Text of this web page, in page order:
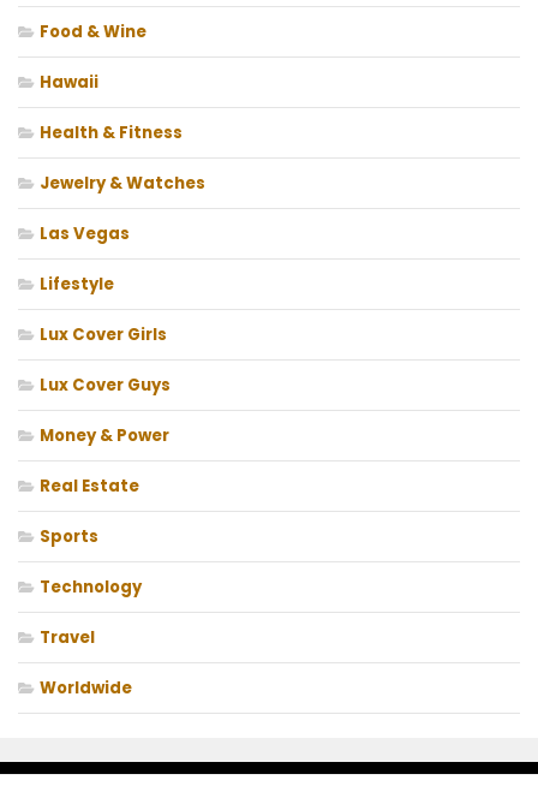
Food & Wine
Hawaii
Health & Fitness
Jewelry & Watches
Las Vegas
Lifestyle
Lux Cover Girls
Lux Cover Guys
Money & Power
Real Estate
Sports
Technology
Travel
Worldwide